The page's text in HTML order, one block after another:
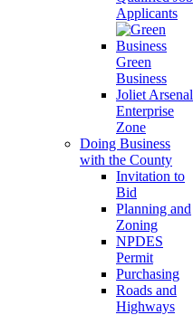
Applicants
Green
Business
Joliet Arsenal
Enterprise
Zone
Doing Business
with the County
Invitation to
Bid
Planning and
Zoning
NPDES
Permit
Purchasing
Roads and
Highways